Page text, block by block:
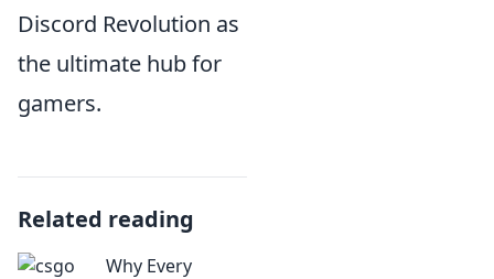
Discord Revolution as
the ultimate hub for
gamers.
Related reading
Why Every